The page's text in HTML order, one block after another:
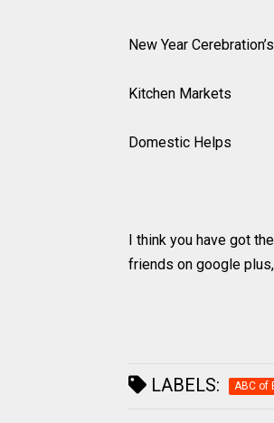
New Year
Kitchen Markets
Domestic Helps
I think you have got
friends on google
LABELS: ABC of